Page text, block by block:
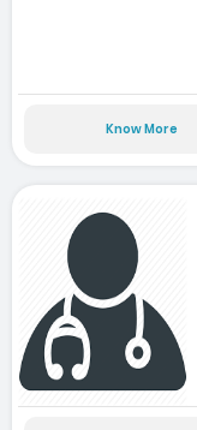
Know More